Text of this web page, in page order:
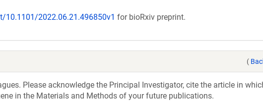
2022.06.21.496850v1 for bioRxiv preprint.
(
Please acknowledge the Principal Investigator, cite the article in
in the Materials and Methods of your future publications.